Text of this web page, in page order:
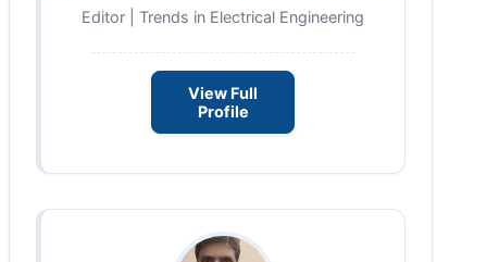
Editor | Trends in Electrical Engineering
View Full
Profile